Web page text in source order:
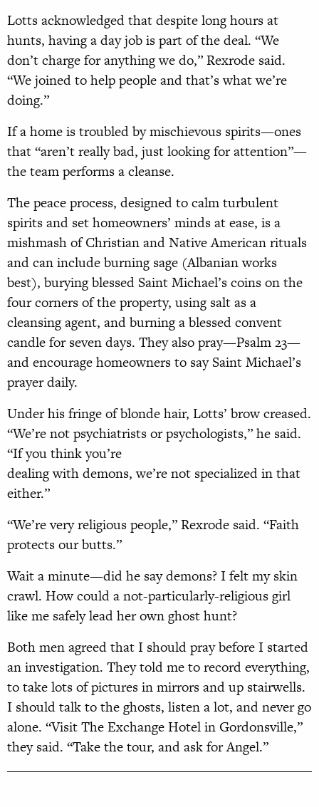
Lotts acknowledged that despite long hours at
hunts, having a day job is part of the deal. “We
don’t charge for anything we do,” Rexrode said.
“We joined to help people and that’s what we’re
doing.”
If a home is troubled by mischievous spirits—ones
that “aren’t really bad, just looking for attention”—
the team performs a cleanse.
The peace process, designed to calm turbulent
spirits and set homeowners’ minds at ease, is a
mishmash of Christian and Native American rituals
and can include burning sage (Albanian works
best), burying blessed Saint Michael’s coins on the
four corners of the property, using salt as a
cleansing agent, and burning a blessed convent
candle for seven days. They also pray—Psalm 23—
and encourage homeowners to say Saint Michael’s
prayer daily.
Under his fringe of blonde hair, Lotts’ brow creased.
“We’re not psychiatrists or psychologists,” he said.
“If you think you’re
dealing with demons, we’re not specialized in that
either.”
“We’re very religious people,” Rexrode said. “Faith
protects our butts.”
Wait a minute—did he say demons? I felt my skin
crawl. How could a not-particularly-religious girl
like me safely lead her own ghost hunt?
Both men agreed that I should pray before I started
an investigation. They told me to record everything,
to take lots of pictures in mirrors and up stairwells.
I should talk to the ghosts, listen a lot, and never go
alone. “Visit The Exchange Hotel in Gordonsville,”
they said. “Take the tour, and ask for Angel.”